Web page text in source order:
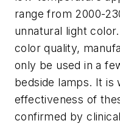
range from 2000-
unnatural light
color quality,
only be used in a
bedside lamps. It is
effectiveness of
confirmed by